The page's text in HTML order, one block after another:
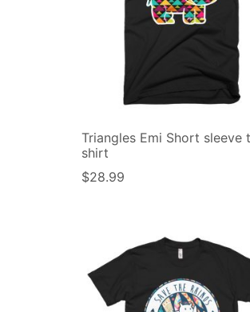
Triangles Emi Short sleeve
shirt
$28.99